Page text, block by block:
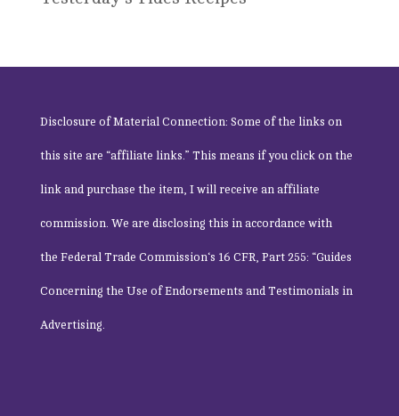
Disclosure of Material Connection: Some of the links on
this site are “affiliate links.” This means if you click on the
link and purchase the item, I will receive an affiliate
commission. We are disclosing this in accordance with
the Federal Trade Commission‘s 16 CFR, Part 255: “Guides
Concerning the Use of Endorsements and Testimonials in
Advertising.